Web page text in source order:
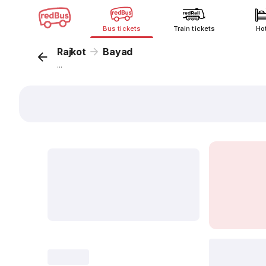
Bus tickets Train tickets
Rajkot Bayad
...